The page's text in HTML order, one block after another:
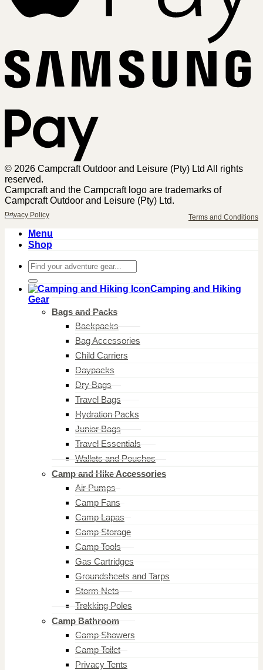
© 2026 Campcraft Outdoor and Leisure (Pty) Ltd All rights
reserved.
Campcraft and the Campcraft logo are trademarks of
Campcraft Outdoor and Leisure (Pty) Ltd.
Terms and Conditions
Privacy Policy
Menu
Shop
Search
for:
Camping and Hiking
Gear
Bags and Packs
Backpacks
Bag Accessories
Child Carriers
Daypacks
Dry Bags
Travel Bags
Hydration Packs
Junior Bags
Travel Essentials
Wallets and Pouches
Camp and Hike Accessories
Air Pumps
Camp Fans
Camp Lapas
Camp Storage
Camp Tools
Gas Cartridges
Groundsheets and Tarps
Storm Nets
Trekking Poles
Camp Bathroom
Camp Showers
Camp Toilet
Privacy Tents